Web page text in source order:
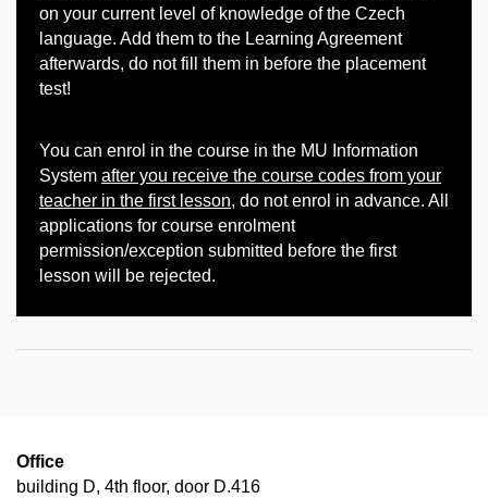
on your current level of knowledge of the Czech
language. Add them to the Learning Agreement
afterwards, do not fill them in before the placement
test!
You can enrol in the course in the MU Information
System after you receive the course codes from your
teacher in the first lesson, do not enrol in advance. All
applications for course enrolment
permission/exception submitted before the first
lesson will be rejected.
Office
building D, 4th floor, door D.416